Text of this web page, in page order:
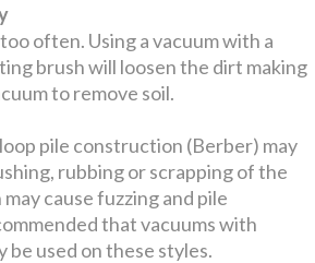
often. Using a vacuum with a
brush will loosen the dirt making
to remove soil.
pile construction (Berber) may
rubbing or scrapping of the
cause fuzzing and pile
that vacuums with
be used on these styles.